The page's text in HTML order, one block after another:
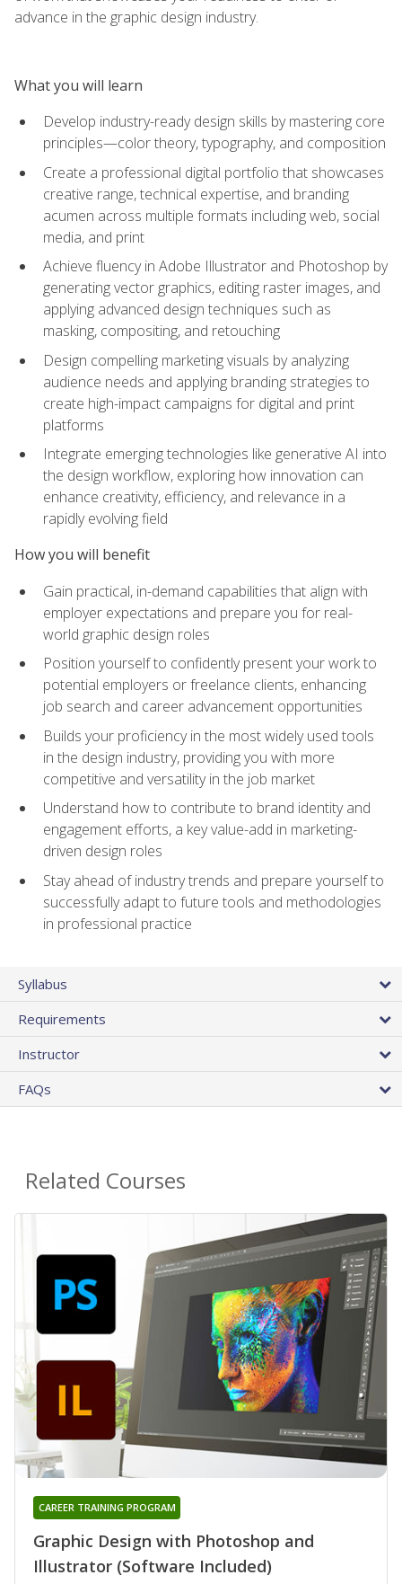
advance in the graphic design industry.
What you will learn
Develop industry-ready design skills by mastering core
principles—color theory, typography, and composition
Create a professional digital portfolio that showcases
creative range, technical expertise, and branding
acumen across multiple formats including web, social
media, and print
Achieve fluency in Adobe Illustrator and Photoshop by
generating vector graphics, editing raster images, and
applying advanced design techniques such as
masking, compositing, and retouching
Design compelling marketing visuals by analyzing
audience needs and applying branding strategies to
create high-impact campaigns for digital and print
platforms
Integrate emerging technologies like generative AI into
the design workflow, exploring how innovation can
enhance creativity, efficiency, and relevance in a
rapidly evolving field
How you will benefit
Gain practical, in-demand capabilities that align with
employer expectations and prepare you for real-
world graphic design roles
Position yourself to confidently present your work to
potential employers or freelance clients, enhancing
job search and career advancement opportunities
Builds your proficiency in the most widely used tools
in the design industry, providing you with more
competitive and versatility in the job market
Understand how to contribute to brand identity and
engagement efforts, a key value-add in marketing-
driven design roles
Stay ahead of industry trends and prepare yourself to
successfully adapt to future tools and methodologies
in professional practice
Syllabus
Requirements
Instructor
FAQs
Related Courses
Graphic Design with Photoshop and
Illustrator (Software Included)
CAREER TRAINING PROGRAM